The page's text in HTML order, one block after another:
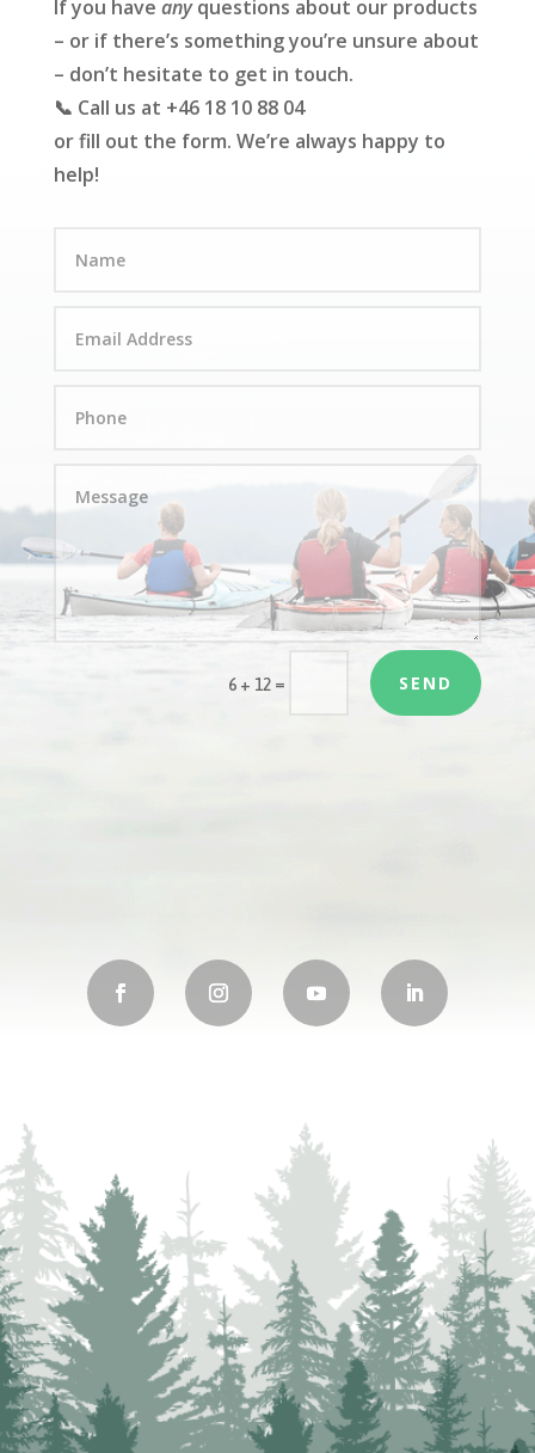
If you have anyquestions about our products
– or if there’s something you’re unsure about
– don’t hesitate to get in touch.
📞 Call us at +46 18 10 88 04
or fill out the form. We’re always happy to
help!
6 + 12 = SEND